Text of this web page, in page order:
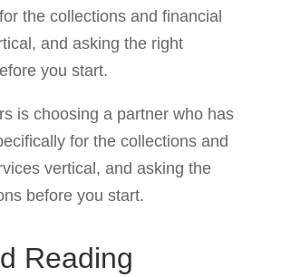
the collections and financial
and asking the right
you start.
is choosing a partner who has
for the collections and
vertical, and asking the
before you start.
Reading